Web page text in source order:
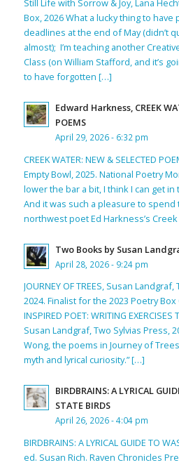
Still Life with Sorrow & Joy, Lana
Box, 2026 What a lucky thing to
deadlines at the end of May (didn’t
almost); I’m teaching another
Class (on William Stafford, and it’s
to have forgotten […]
Edward Harkness, CREEK
POEMS
April 29, 2026 - 6:32 pm
CREEK WATER: NEW & SELECTED
Empty Bowl, 2025. National Poetry
lower the bar a bit, I think I can get
And it was such a pleasure to
northwest poet Ed Harkness’s
Two Books by Susan
April 28, 2026 - 9:24 pm
JOURNEY OF TREES, Susan
2024. Finalist for the 2023 Poetry
INSPIRED POET: WRITING EXERCISES
Susan Landgraf, Two Sylvias Press,
Wong, the poems in Journey of
myth and lyrical curiosity.” […]
BIRDBRAINS: A LYRICAL
STATE BIRDS
April 26, 2026 - 4:04 pm
BIRDBRAINS: A LYRICAL GUIDE TO
ed. Susan Rich. Raven Chronicles